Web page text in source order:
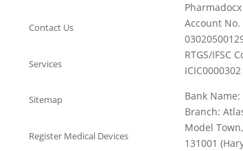
Contact Us
Services
Sitemap
Register Medical Devices
Pharmadocx
Account No.
RTGS/IFSC
ICIC0000302
Bank Name:
Branch:
Model
131001